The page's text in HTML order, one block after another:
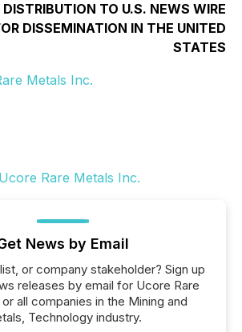
DISTRIBUTION TO U.S. NEWS WIRE
DISSEMINATION IN THE UNITED
STATES
Metals Inc.
News by Email
or company stakeholder? Sign up
releases by email for Ucore Rare
all companies in the Mining and
Technology industry.